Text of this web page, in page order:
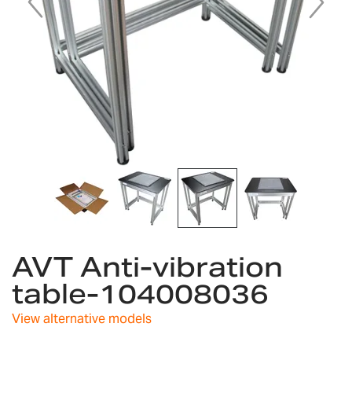
to
the
beginning
of
the
AVT Anti-vibration
table-104008036
View alternative models